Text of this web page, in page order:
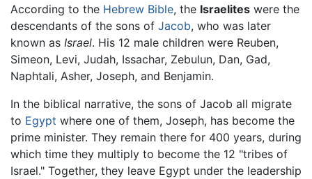
According to the Hebrew Bible, the Israelites were the
descendants of the sons of Jacob, who was later
known as Israel. His 12 male children were Reuben,
Simeon, Levi, Judah, Issachar, Zebulun, Dan, Gad,
Naphtali, Asher, Joseph, and Benjamin.
In the biblical narrative, the sons of Jacob all migrate
to Egypt where one of them, Joseph, has become the
prime minister. They remain there for 400 years, during
which time they multiply to become the 12 "tribes of
Israel." Together, they leave Egypt under the leadership